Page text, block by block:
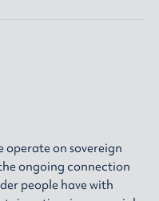
operate on sovereign
ongoing connection
people have with